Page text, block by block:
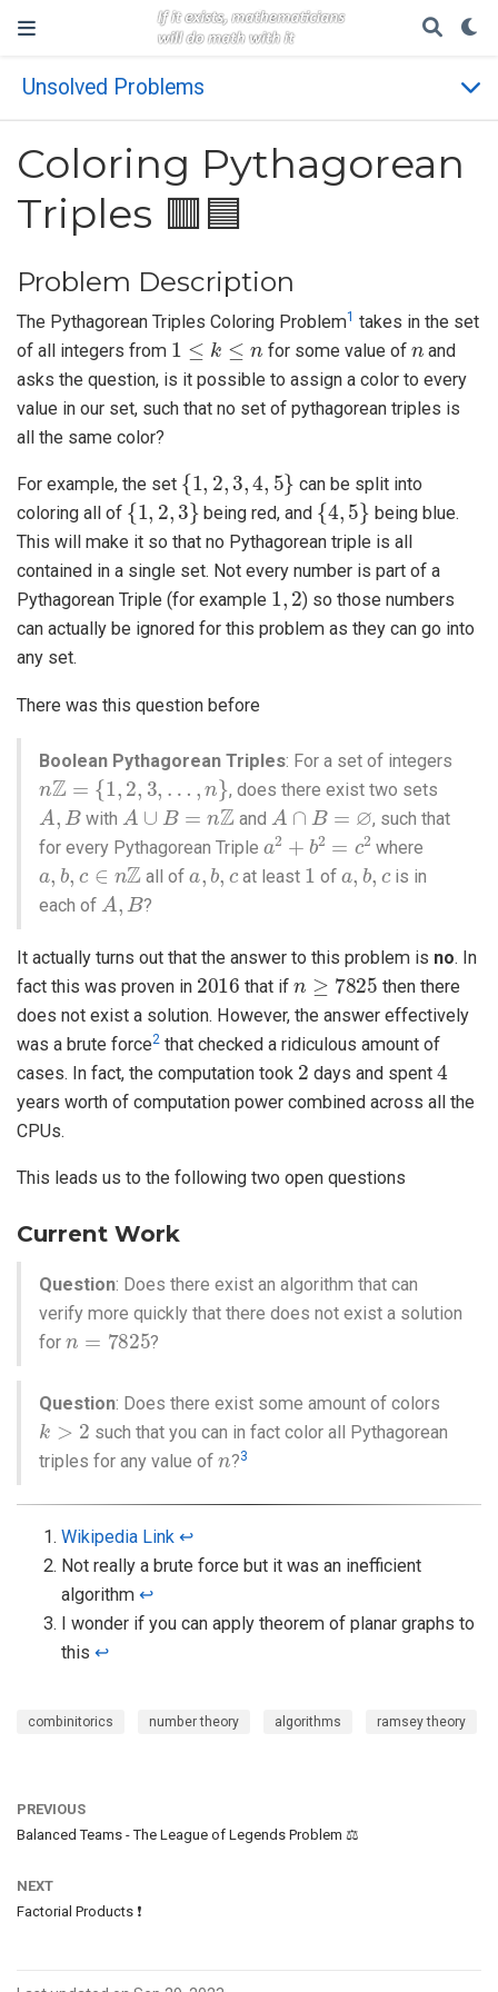
Unsolved Problems
Coloring Pythagorean
Triples 🟥🟦
Problem Description
The Pythagorean Triples Coloring Problem1 takes in the set
of all integers from
1 k ≤n
for some value of
and
asks the question, is it possible to assign a color to every
value in our set, such that no set of pythagorean triples is
all the same color?
For example, the set
{1 2, 3,4 5 }
can be split into
coloring all of
{1 2, 3}
being red, and
{4 5}
being blue.
This will make it so that no Pythagorean triple is all
contained in a single set. Not every number is part of a
Pythagorean Triple (for example
1, 2
) so those numbers
can actually be ignored for this problem as they can go into
any set.
There was this question before
Boolean Pythagorean Triples: For a set of integers
Z= ,2, 3,… ,n}
, does there exist two sets
A B
with
A∪ B =n Z
and
A ∩B =∅
, such that
for every Pythagorean Triple
a2 b2=
where
b ∈n Z
all of
b
at least
1
of
b
is in
each of
A B
?
It actually turns out that the answer to this problem is no. In
fact this was proven in
2016
that if
≥7825
then there
does not exist a solution. However, the answer effectively
was a brute force2 that checked a ridiculous amount of
cases. In fact, the computation took
2
days and spent
4
years worth of computation power combined across all the
CPUs.
This leads us to the following two open questions
Current Work
Question: Does there exist an algorithm that can
verify more quickly that there does not exist a solution
for
n= 7825
?
Question: Does there exist some amount of colors
k>
such that you can in fact color all Pythagorean
triples for any value of
?3
Wikipedia Link ↩︎
Not really a brute force but it was an inefficient
algorithm ↩︎
I wonder if you can apply theorem of planar graphs to
this ↩︎
combinitorics number theory algorithms ramsey theory
PREVIOUS
Balanced Teams - The League of Legends Problem ⚖️
NEXT
Factorial Products ❗